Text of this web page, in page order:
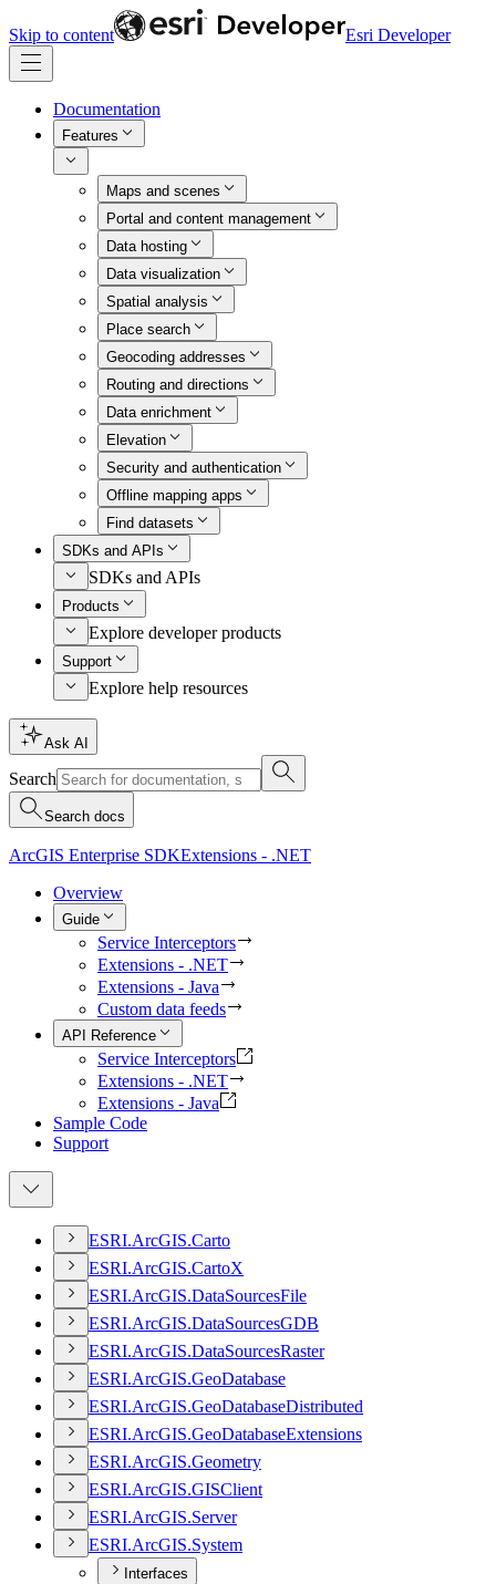
Skip to content Esri Developer
Documentation
Features
Maps and scenes
Portal and content management
Data hosting
Data visualization
Spatial analysis
Place search
Geocoding addresses
Routing and directions
Data enrichment
Elevation
Security and authentication
Offline mapping apps
Find datasets
SDKs and APIs
SDKs and APIs
Products
Explore developer products
Support
Explore help resources
Ask AI
Search
Search docs
ArcGIS Enterprise SDKExtensions - .NET
Overview
Guide
Service Interceptors
Extensions - .NET
Extensions - Java
Custom data feeds
API Reference
Service Interceptors
Extensions - .NET
Extensions - Java
Sample Code
Support
ESRI.ArcGIS.Carto
ESRI.ArcGIS.CartoX
ESRI.ArcGIS.DataSourcesFile
ESRI.ArcGIS.DataSourcesGDB
ESRI.ArcGIS.DataSourcesRaster
ESRI.ArcGIS.GeoDatabase
ESRI.ArcGIS.GeoDatabaseDistributed
ESRI.ArcGIS.GeoDatabaseExtensions
ESRI.ArcGIS.Geometry
ESRI.ArcGIS.GISClient
ESRI.ArcGIS.Server
ESRI.ArcGIS.System
Interfaces